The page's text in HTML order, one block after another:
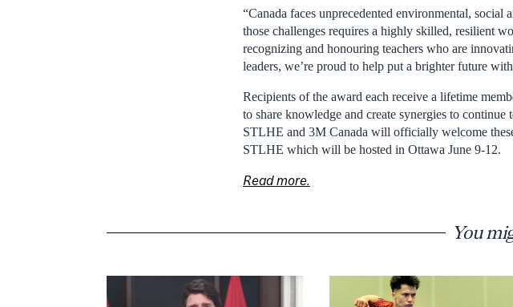
“Canada faces unprecedented environmental,
those challenges requires a highly skilled, resilient
recognizing and honouring teachers who are
leaders, we’re proud to help put a brighter future
Recipients of the award each receive a lifetime
to share knowledge and create synergies to
STLHE and 3M Canada will officially welcome
STLHE which will be hosted in Ottawa June 9-12.
Read more.
You